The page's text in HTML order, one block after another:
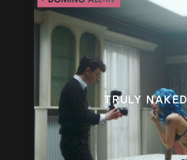
TRULY NAKED